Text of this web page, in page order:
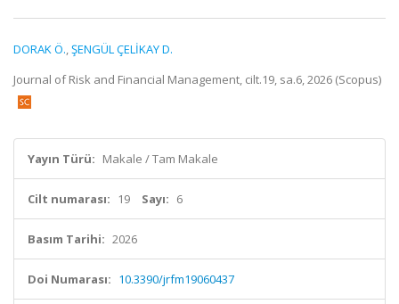
DORAK Ö.,ŞENGÜL ÇELİKAY D.
Journal of Risk and Financial Management, cilt.19, sa.6, 2026 (Scopus)
Yayın Türü: Makale / Tam Makale
Cilt numarası: 19 Sayı: 6
Basım Tarihi: 2026
Doi Numarası: 10.3390/jrfm19060437